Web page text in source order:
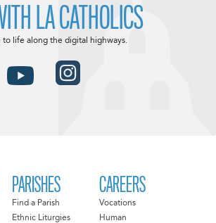
PARISHES
Find a Parish
Ethnic Liturgies
CAREERS
Vocations
Human
LA CATHOLICS
to life along the digital highways.